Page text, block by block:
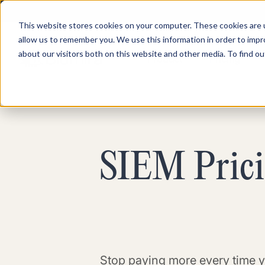
This website stores cookies on your computer. These cookies
allow us to remember you. We use this information in order to
about our visitors both on this website and other media. To find
Product Pricing
SIEM
Stop paying more every time